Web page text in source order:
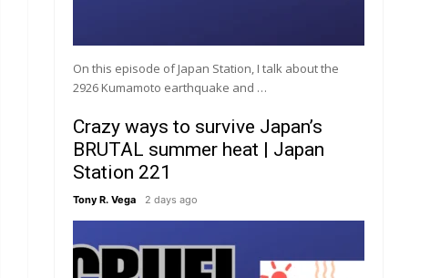
On this episode of Japan Station, I talk about the
2926 Kumamoto earthquake and …
Crazy ways to survive Japan’s
BRUTAL summer heat | Japan
Station 221
Tony R. Vega 2 days ago